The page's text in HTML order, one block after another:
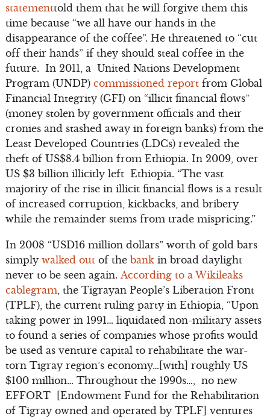
statementtold them that he will forgive them this
time because “we all have our hands in the
disappearance of the coffee”. He threatened to “cut
off their hands” if they should steal coffee in the
future. In 2011, a United Nations Development
Program (UNDP) commissioned reportfrom Global
Financial Integrity (GFI) on “illicit financial flows”
(money stolen by government officials and their
cronies and stashed away in foreign banks) from the
Least Developed Countries (LDCs) revealed the
theft of US$8.4 billion from Ethiopia. In 2009, over
US $3 billion illicitly left Ethiopia. “The vast
majority of the rise in illicit financial flows is a result
of increased corruption, kickbacks, and bribery
while the remainder stems from trade mispricing.”
In 2008 “USD16 million dollars” worth of gold bars
simply walked outof the bank in broad daylight
never to be seen again. According to a Wikileaks
cablegram, the Tigrayan People’s Liberation Front
(TPLF), the current ruling party in Ethiopia, “Upon
taking power in 1991… liquidated non-military assets
to found a series of companies whose profits would
be used as venture capital to rehabilitate the war-
torn Tigray region’s economy…[with] roughly US
$100 million… Throughout the 1990s…, no new
EFFORT [Endowment Fund for the Rehabilitation
of Tigray owned and operated by TPLF] ventures